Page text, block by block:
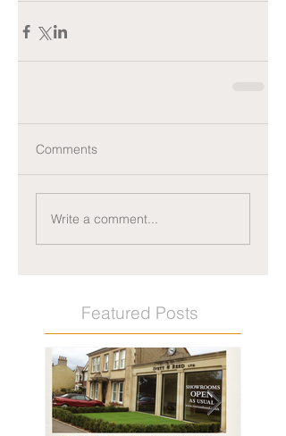
Comments
Write a comment...
Featured Posts